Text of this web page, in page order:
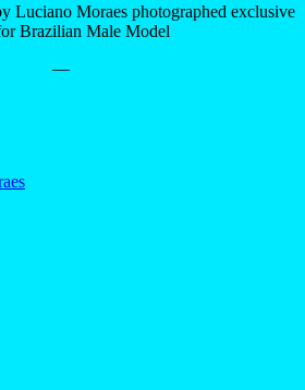
Luciano Moraes photographed exclusive
Brazilian Male Model
—